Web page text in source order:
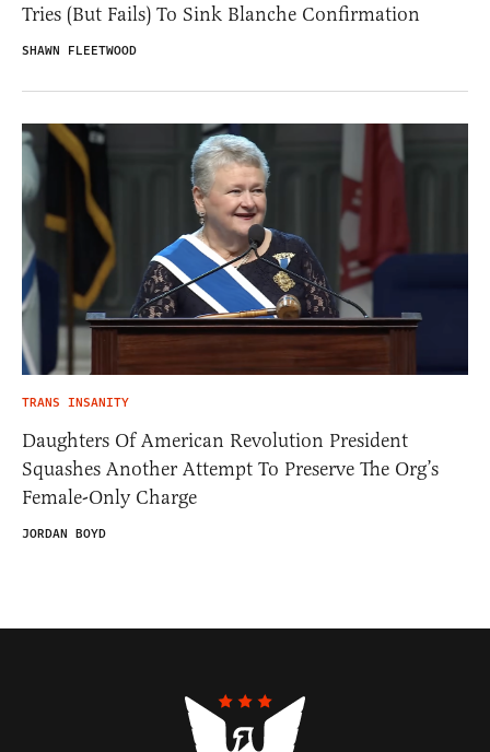
Tries (But Fails) To Sink Blanche Confirmation
SHAWN FLEETWOOD
TRANS INSANITY
Daughters Of American Revolution President
Squashes Another Attempt To Preserve The Org’s
Female-Only Charge
JORDAN BOYD